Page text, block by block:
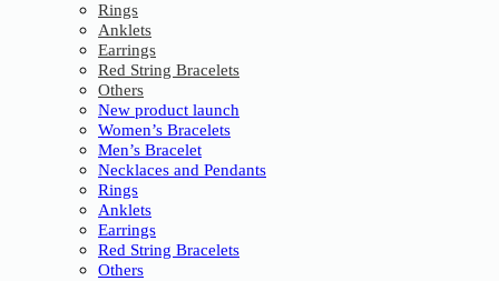
Rings
Anklets
Earrings
Red String Bracelets
Others
New product launch
Women’s Bracelets
Men’s Bracelet
Necklaces and Pendants
Rings
Anklets
Earrings
Red String Bracelets
Others